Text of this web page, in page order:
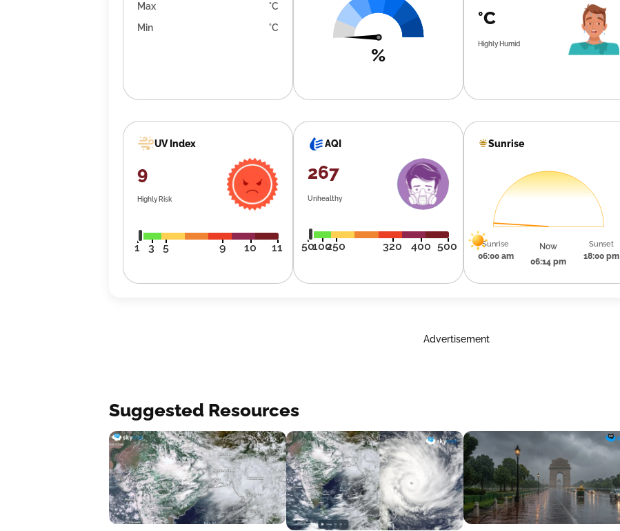
Max
°C
Min
°C
%
°C
Highly Humid
UV Index
9
Highly Risk
1 3 5 9 10 11
AQI
267
Unhealthy
50100250 320 400 500
Sunrise
Sunrise
06:00 am
Now
06:14 pm
Sunset
18:00 pm
Advertisement
Suggested Resources